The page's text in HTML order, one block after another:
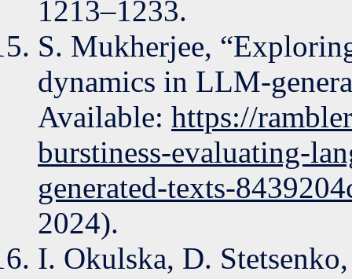
1213–1233.
S. Mukherjee,
dynamics in LLM-
Available: https://
burstiness-evaluating-
generated-texts-
2024).
I. Okulska, D.